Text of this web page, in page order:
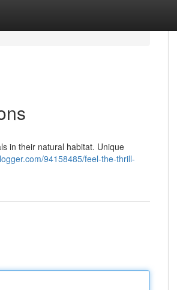
in their natural habitat. Unique
94158485/feel-the-thrill-